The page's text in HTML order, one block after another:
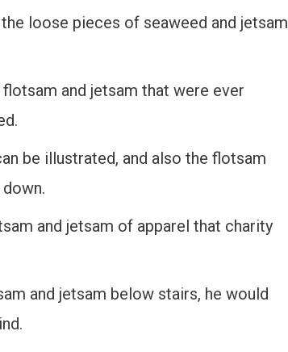
loose pieces of seaweed and jetsam
and jetsam that were ever
be illustrated, and also the flotsam
and jetsam of apparel that charity
and jetsam below stairs, he would